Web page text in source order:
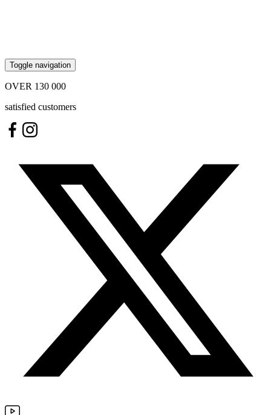
Toggle navigation
OVER 130 000
satisfied customers